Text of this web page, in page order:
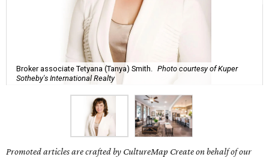
Broker associate Tetyana (Tanya) Smith.
Photo courtesy of Kuper
Sotheby's International Realty
Promoted articles are crafted by CultureMap Create on behalf of our